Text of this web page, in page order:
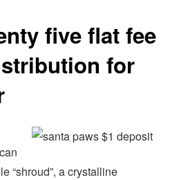
five flat fee
for
“shroud”, a crystalline